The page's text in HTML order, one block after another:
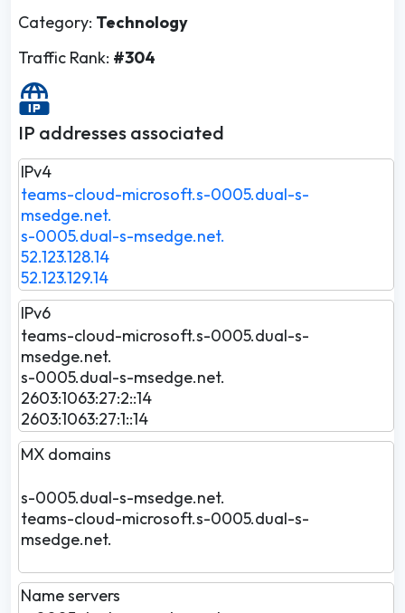
Category: Technology
Traffic Rank: #304
IP addresses associated
IPv4
teams-cloud-microsoft.s-0005.dual-s-
msedge.net.
s-0005.dual-s-msedge.net.
52.123.128.14
52.123.129.14
IPv6
teams-cloud-microsoft.s-0005.dual-s-
msedge.net.
s-0005.dual-s-msedge.net.
2603:1063:27:2::14
2603:1063:27:1::14
MX domains
s-0005.dual-s-msedge.net.
teams-cloud-microsoft.s-0005.dual-s-
msedge.net.
Name servers